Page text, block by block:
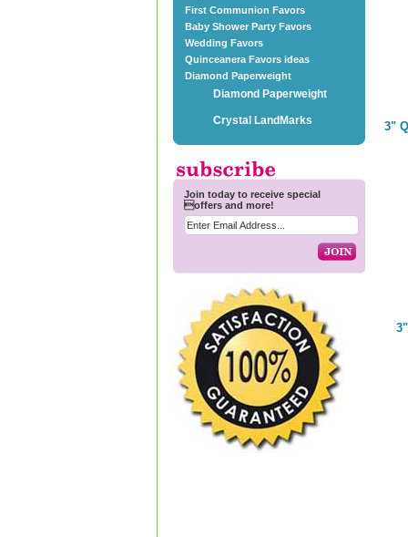
First Communion Favors
Baby Shower Party Favors
Wedding Favors
Quinceanera Favors ideas
Diamond Paperweight
Diamond Paperweight
Crystal LandMarks
Join today to receive special
offers and more!
3"